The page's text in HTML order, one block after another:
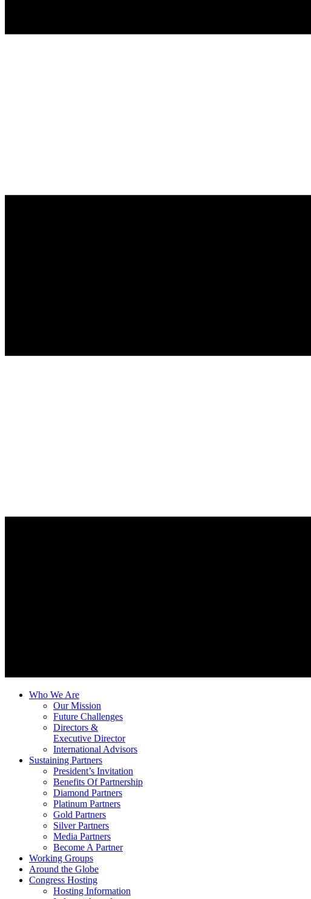
Who We Are
Our Mission
Future Challenges
Directors &
Executive Director
International Advisors
Sustaining Partners
President’s Invitation
Benefits Of Partnership
Diamond Partners
Platinum Partners
Gold Partners
Silver Partners
Media Partners
Become A Partner
Working Groups
Around the Globe
Congress Hosting
Hosting Information